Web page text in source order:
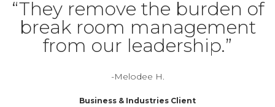
“They remove the burden of
break room management
from our leadership.”
-Melodee H.
Business & Industries Client